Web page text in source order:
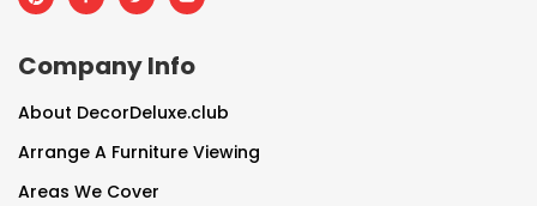
Company Info
About DecorDeluxe.club
Arrange A Furniture Viewing
Areas We Cover